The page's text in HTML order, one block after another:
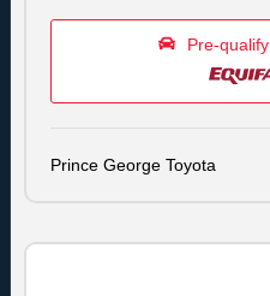
Pre-
Prince George Toyota